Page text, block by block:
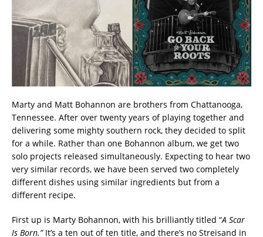
Marty and Matt Bohannon are brothers from Chattanooga,
Tennessee. After over twenty years of playing together and
delivering some mighty southern rock, they decided to split
for a while. Rather than one Bohannon album, we get two
solo projects released simultaneously. Expecting to hear two
very similar records, we have been served two completely
different dishes using similar ingredients but from a
different recipe.
First up is Marty Bohannon, with his brilliantly titled “A Scar
Is Born.” It’s a ten out of ten title, and there’s no Streisand in